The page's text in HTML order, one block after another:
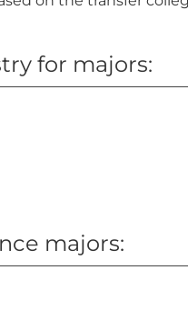
for majors:
majors: